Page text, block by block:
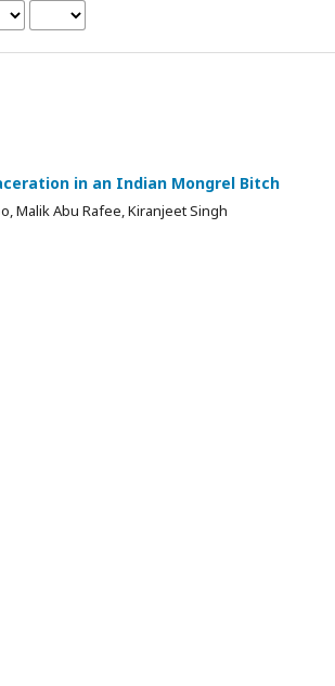
in an Indian Mongrel Bitch
Malik Abu Rafee, Kiranjeet Singh